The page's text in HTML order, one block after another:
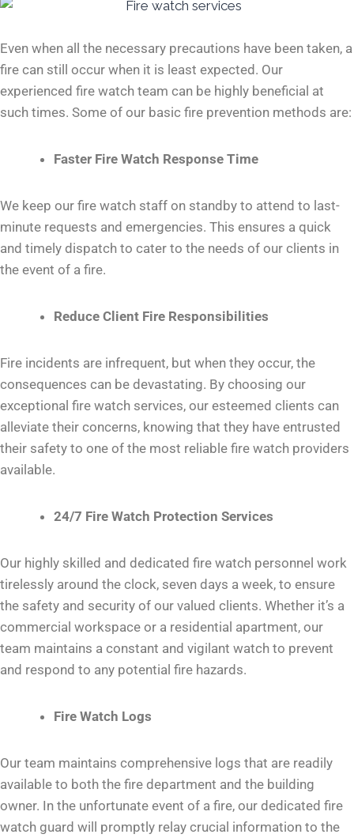
Even when all the necessary precautions have been taken, a
fire can still occur when it is least expected. Our
experienced fire watch team can be highly beneficial at
such times. Some of our basic fire prevention methods are:
Faster Fire Watch Response Time
We keep our fire watch staff on standby to attend to last-
minute requests and emergencies. This ensures a quick
and timely dispatch to cater to the needs of our clients in
the event of a fire.
Reduce Client Fire Responsibilities
Fire incidents are infrequent, but when they occur, the
consequences can be devastating. By choosing our
exceptional fire watch services, our esteemed clients can
alleviate their concerns, knowing that they have entrusted
their safety to one of the most reliable fire watch providers
available.
24/7 Fire Watch Protection Services
Our highly skilled and dedicated fire watch personnel work
tirelessly around the clock, seven days a week, to ensure
the safety and security of our valued clients. Whether it’s a
commercial workspace or a residential apartment, our
team maintains a constant and vigilant watch to prevent
and respond to any potential fire hazards.
Fire Watch Logs
Our team maintains comprehensive logs that are readily
available to both the fire department and the building
owner. In the unfortunate event of a fire, our dedicated fire
watch guard will promptly relay crucial information to the